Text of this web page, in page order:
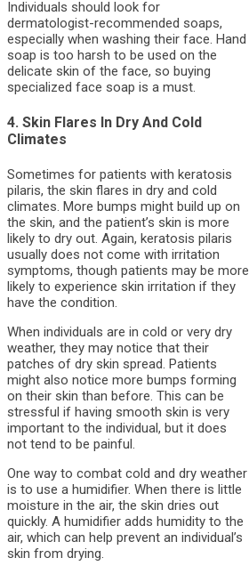
Individuals should look for
dermatologist-recommended soaps,
especially when washing their face. Hand
soap is too harsh to be used on the
delicate skin of the face, so buying
specialized face soap is a must.
4. Skin Flares In Dry And Cold
Climates
Sometimes for patients with keratosis
pilaris, the skin flares in dry and cold
climates. More bumps might build up on
the skin, and the patient’s skin is more
likely to dry out. Again, keratosis pilaris
usually does not come with irritation
symptoms, though patients may be more
likely to experience skin irritation if they
have the condition.
When individuals are in cold or very dry
weather, they may notice that their
patches of dry skin spread. Patients
might also notice more bumps forming
on their skin than before. This can be
stressful if having smooth skin is very
important to the individual, but it does
not tend to be painful.
One way to combat cold and dry weather
is to use a humidifier. When there is little
moisture in the air, the skin dries out
quickly. A humidifier adds humidity to the
air, which can help prevent an individual’s
skin from drying.